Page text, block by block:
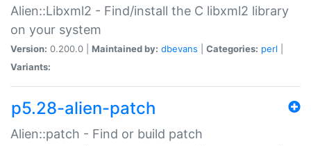
Alien::Libxml2 - Find/install the C libxml2 library
on your system
Version: 0.200.0 | Maintained by: dbevans Categories: perl
Variants:
p5.28-alien-patch
Alien::patch - Find or build patch